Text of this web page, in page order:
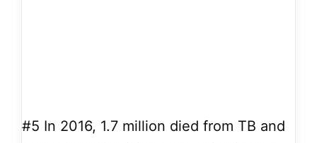
#5 In 2016, 1.7 million died from TB and